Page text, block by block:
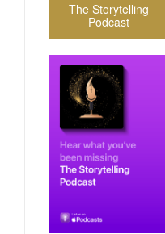
The Storytelling
Podcast